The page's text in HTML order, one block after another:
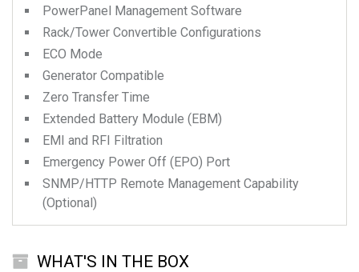
PowerPanel Management Software
Rack/Tower Convertible Configurations
ECO Mode
Generator Compatible
Zero Transfer Time
Extended Battery Module (EBM)
EMI and RFI Filtration
Emergency Power Off (EPO) Port
SNMP/HTTP Remote Management Capability
(Optional)
WHAT'S IN THE BOX